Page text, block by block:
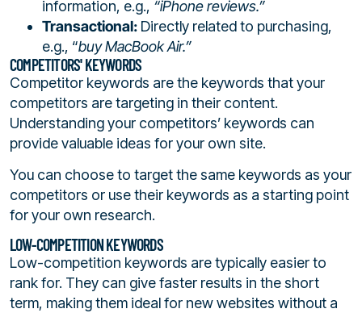
information, e.g., “iPhone reviews.”
Transactional: Directly related to purchasing,
e.g., “buy MacBook Air.”
COMPETITORS' KEYWORDS
Competitor keywords are the keywords that your
competitors are targeting in their content.
Understanding your competitors’ keywords can
provide valuable ideas for your own site.
You can choose to target the same keywords as your
competitors or use their keywords as a starting point
for your own research.
LOW-COMPETITION KEYWORDS
Low-competition keywords are typically easier to
rank for. They can give faster results in the short
term, making them ideal for new websites without a